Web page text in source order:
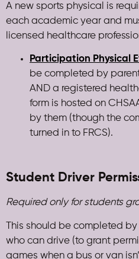
A new sports physical is
each academic year and
licensed healthcare
Participation Physical
be completed by
AND a registered
form is hosted on
by them (though the
turned in to FRCS).
Student Driver
Required only for students
This should be completed
who can drive (to grant
games when a bus or van